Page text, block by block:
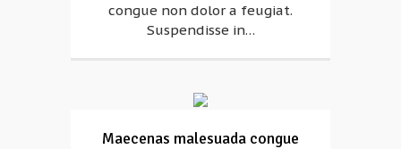
congue non dolor a feugiat.
Suspendisse in…
Maecenas malesuada congue